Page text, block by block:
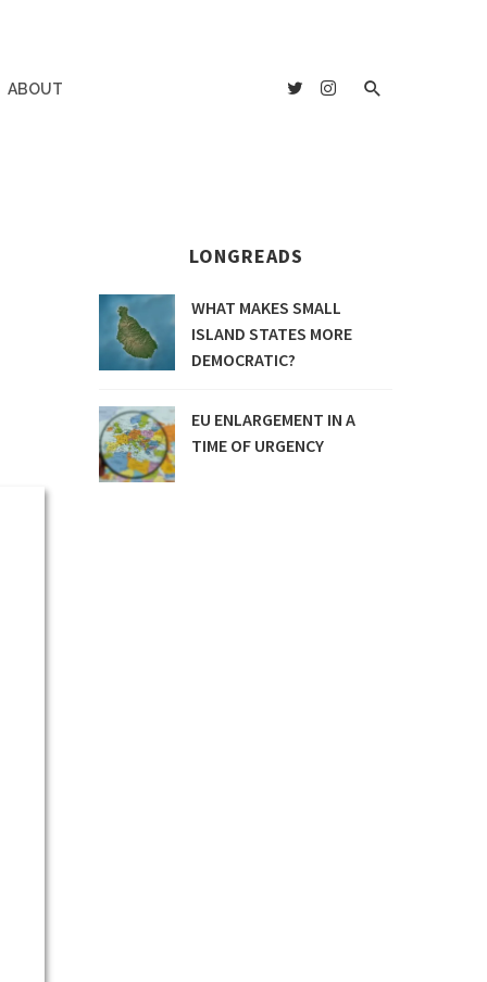
ABOUT
LONGREADS
WHAT MAKES SMALL
ISLAND STATES MORE
DEMOCRATIC?
EU ENLARGEMENT IN A
TIME OF URGENCY